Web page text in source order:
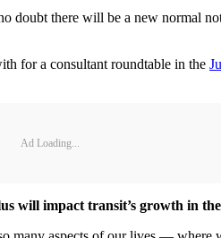
doubt there will be a new normal
for a consultant roundtable in the
Ad Loading...
will impact transit’s growth in